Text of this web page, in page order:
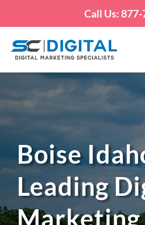
Call Us:
Boise
Leading
Marketing